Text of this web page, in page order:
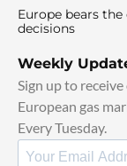
Europe bears
decisions
Weekly
Sign up to
European gas
Every Tuesday.